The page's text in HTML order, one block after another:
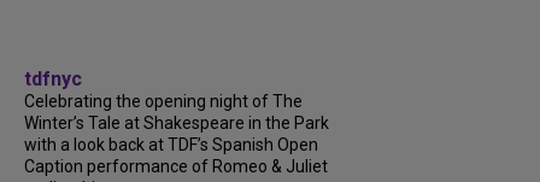
tdfnyc
Celebrating the opening night of The
Winter’s Tale at Shakespeare in the Park
with a look back at TDF’s Spanish Open
Caption performance of Romeo & Juliet